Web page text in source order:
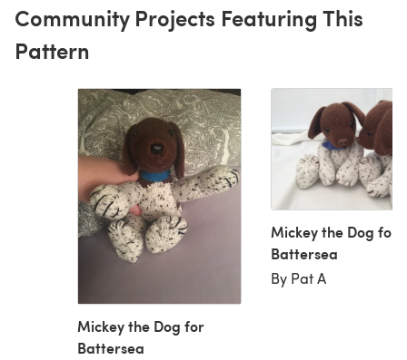
Community Projects Featuring This
Pattern
Mickey the Dog for
Battersea
Mickey the Dog for
Battersea
By Pat A